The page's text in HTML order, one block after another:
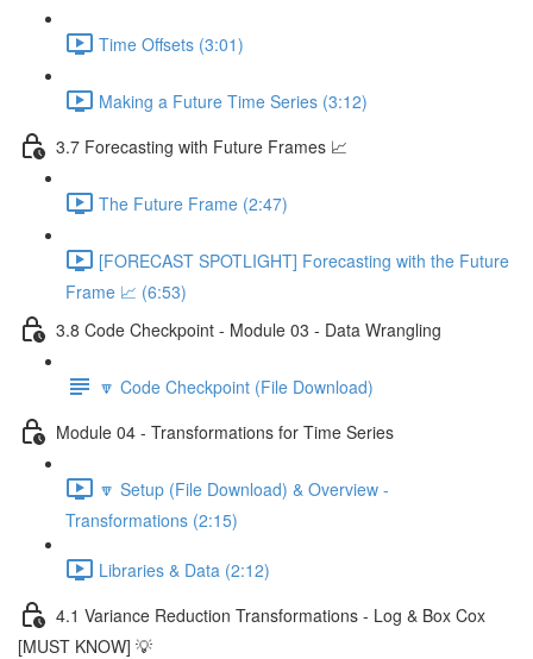
Time Offsets (3:01)
Making a Future Time Series (3:12)
3.7 Forecasting with Future Frames 📈
The Future Frame (2:47)
[FORECAST SPOTLIGHT] Forecasting with the Future
Frame 📈 (6:53)
3.8 Code Checkpoint - Module 03 - Data Wrangling
🔽 Code Checkpoint (File Download)
Module 04 - Transformations for Time Series
🔽 Setup (File Download) & Overview -
Transformations (2:15)
Libraries & Data (2:12)
4.1 Variance Reduction Transformations - Log & Box Cox
[MUST KNOW] 💡